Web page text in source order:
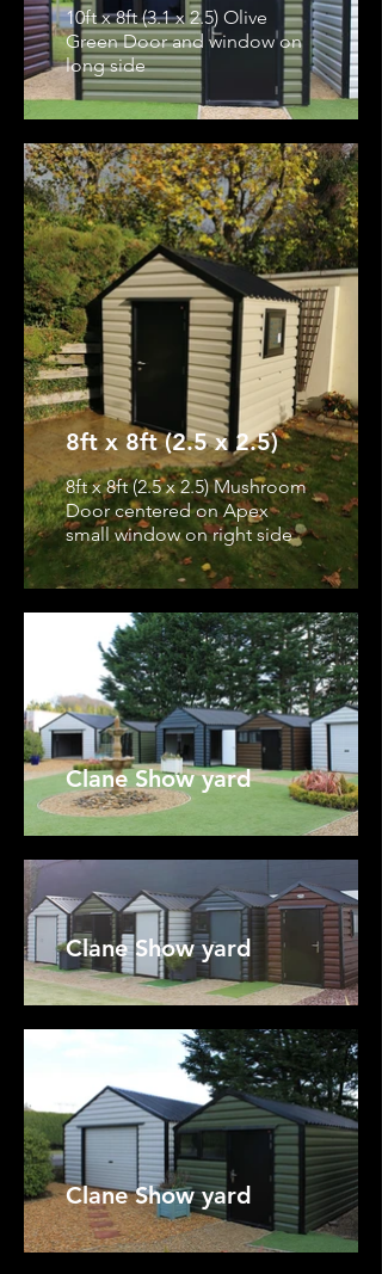
10ft x 8ft (3.1 x 2.5) Olive
Green Door and window on
long side
8ft x 8ft (2.5 x 2.5)
8ft x 8ft (2.5 x 2.5) Mushroom
Door centered on Apex
small window on right side
Clane Show yard
Clane Show yard
Clane Show yard